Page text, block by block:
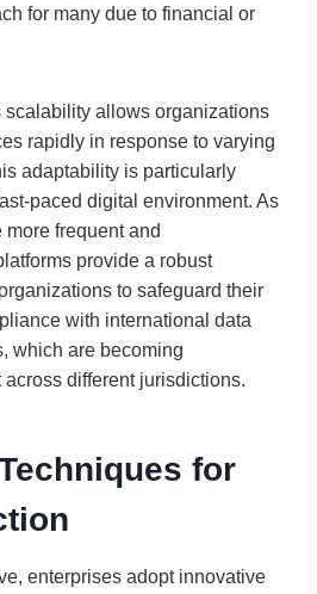
for many due to financial or
scalability allows organizations
rapidly in response to varying
adaptability is particularly
paced digital environment. As
frequent and
provide a robust
to safeguard their
with international data
which are becoming
different jurisdictions.
for
enterprises adopt innovative